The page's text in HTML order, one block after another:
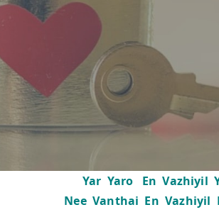
Yar Yaro En Vazhiyil
Nee Vanthai En